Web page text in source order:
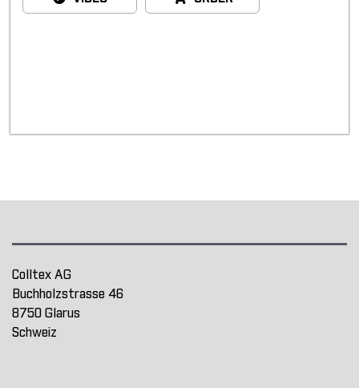
Colltex AG
Buchholzstrasse 46
8750 Glarus
Schweiz